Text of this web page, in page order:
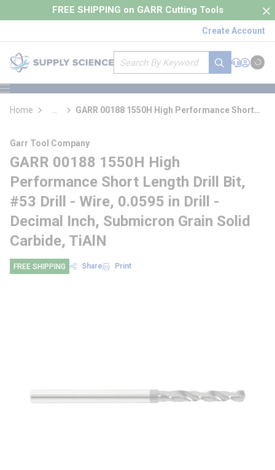
Skip to main content
FREE SHIPPING on GARR Cutting Tools
Create Account
Site Search
submit search
Support
Sign In
Cart
menu
loading content
Home
more info
GARR 00188 1550H High Performance Short
Garr Tool Company
GARR 00188 1550H High
Performance Short Length Drill Bit,
#53 Drill - Wire, 0.0595 in Drill -
Decimal Inch, Submicron Grain Solid
Carbide, TiAlN
FREE SHIPPING Share Print